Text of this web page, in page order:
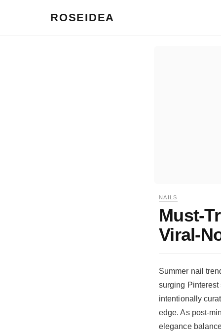
ROSEIDEA
NAILS
Must-
Viral-
Summer nail
surging
intentionally
edge. As post-
elegance